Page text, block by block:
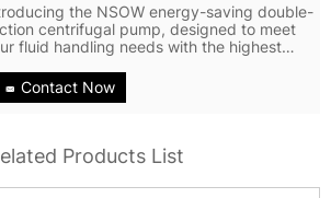
the NSOW energy-saving double-
centrifugal pump, designed to meet
fluid handling needs with the highest
of-the-art technology and innovative
the NSOW pump is a...
Contact Now
Products List